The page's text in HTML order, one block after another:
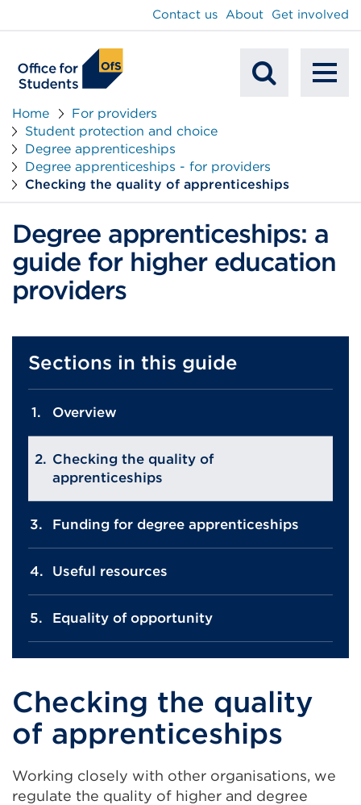
Contact us About Get involved
Home
For providers
Student protection and choice
Degree apprenticeships
Degree apprenticeships - for providers
Checking the quality of apprenticeships
Degree apprenticeships: a
guide for higher education
providers
Sections in this guide
Overview
Checking the quality of
apprenticeships
Funding for degree apprenticeships
Useful resources
Equality of opportunity
Checking the quality
of apprenticeships
Working closely with other organisations, we
regulate the quality of higher and degree